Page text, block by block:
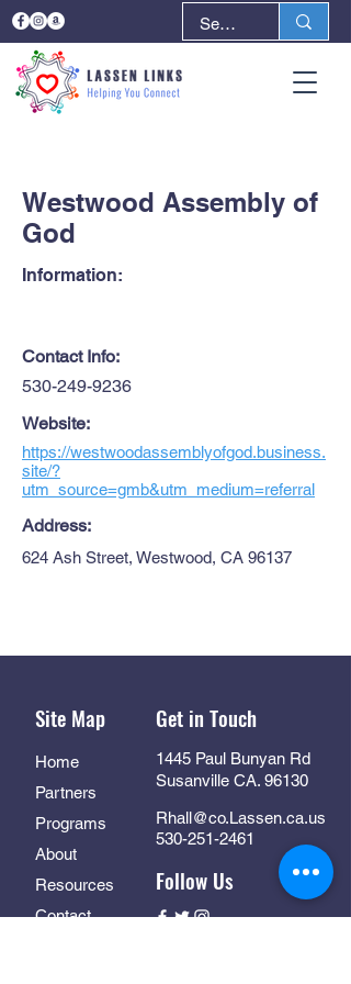
Westwood Assembly of
God
Information:
Contact Info:
530-249-9236
Website:
https://westwoodassemblyofgod.business.
site/?
utm_source=gmb&utm_medium=referral
Address:
624 Ash Street, Westwood, CA 96137
Site Map
Home
Partners
Programs
About
Resources
Contact
Get in Touch
1445 Paul Bunyan Rd
Susanville CA. 96130
Rhall@co.Lassen.ca.us
530-251-2461
Follow Us